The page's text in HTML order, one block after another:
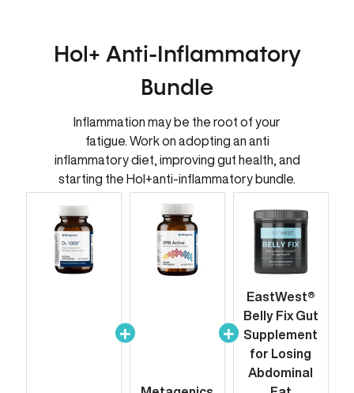
Hol+ Anti-Inflammatory
Bundle
Inflammation may be the root of your
fatigue. Work on adopting an anti
inflammatory diet, improving gut health, and
starting the Hol+anti-inflammatory bundle.
EastWest®
Belly Fix Gut
Supplement
for Losing
Abdominal